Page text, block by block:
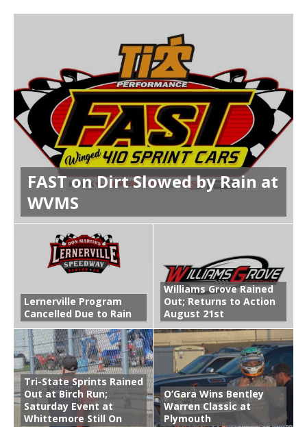
FAST on Dirt Slowed by Rain at
WVMS
Lernerville Program
Cancelled Due to Rain
Williams Grove Rained
Out; Returns to Action
August 21st
Tri-State Sprints Rained
Out at Birch Run;
Saturday Event at
Whittemore Still On
O’Gara Wins Bentley
Warren Classic at
Plymouth